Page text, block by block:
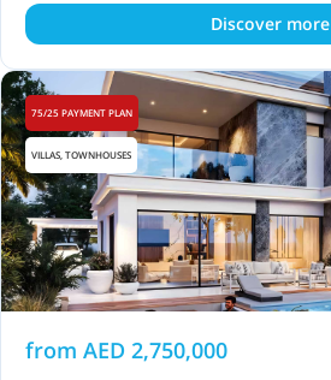
Discover more
75/25 PAYMENT PLAN
VILLAS, TOWNHOUSES
from AED 2,750,000